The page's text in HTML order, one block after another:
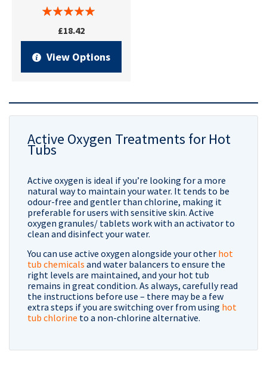
£18.42
View Options
Active Oxygen Treatments for Hot
Tubs
Active oxygen is ideal if you’re looking for a more
natural way to maintain your water. It tends to be
odour-free and gentler than chlorine, making it
preferable for users with sensitive skin. Active
oxygen granules/ tablets work with an activator to
clean and disinfect your water.
You can use active oxygen alongside your other hot
tub chemicals and water balancers to ensure the
right levels are maintained, and your hot tub
remains in great condition. As always, carefully read
the instructions before use – there may be a few
extra steps if you are switching over from using hot
tub chlorine to a non-chlorine alternative.